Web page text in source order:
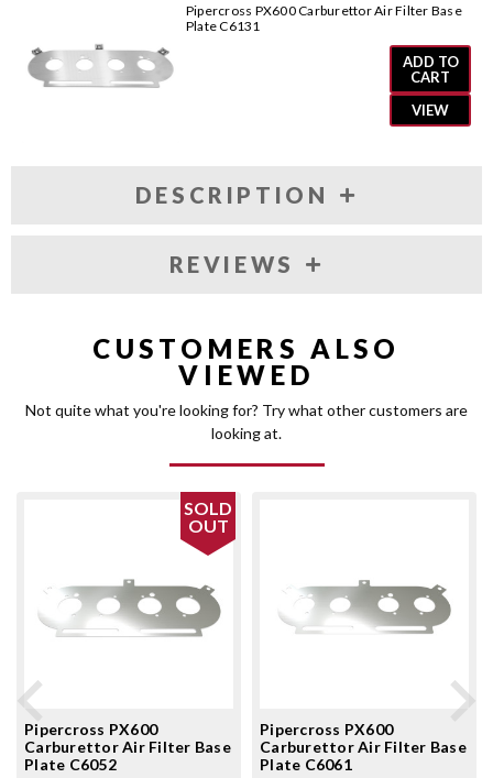
Pipercross PX600 Carburettor Air Filter Base
Plate C6131
ADD TO
CART
VIEW
DESCRIPTION
REVIEWS
CUSTOMERS ALSO
VIEWED
Not quite what you're looking for? Try what other customers are
looking at.
SOLD
OUT
Pipercross PX600
Carburettor Air Filter Base
Plate C6052
Pipercross PX600
Carburettor Air Filter Base
Plate C6061